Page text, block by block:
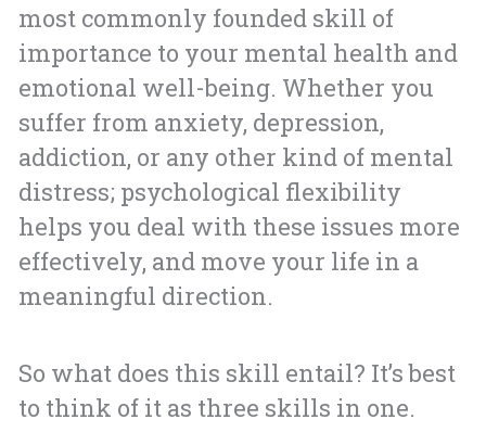
most commonly founded skill of
importance to your mental health and
emotional well-being. Whether you
suffer from anxiety, depression,
addiction, or any other kind of mental
distress; psychological flexibility
helps you deal with these issues more
effectively, and move your life in a
meaningful direction.
So what does this skill entail? It’s best
to think of it as three skills in one.